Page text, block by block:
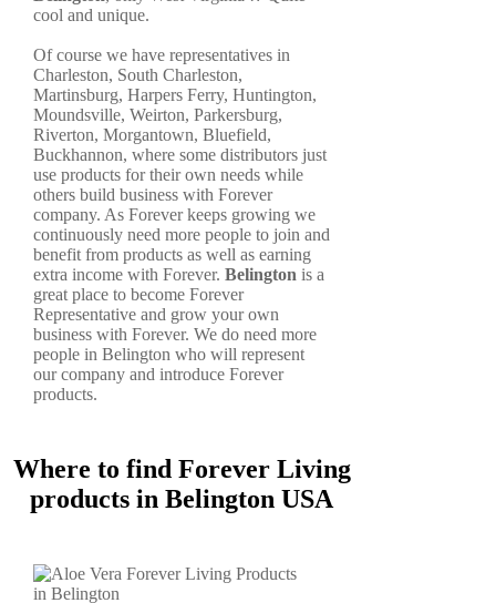
cool and unique.
Of course we have representatives in
Charleston, South Charleston,
Martinsburg, Harpers Ferry, Huntington,
Moundsville, Weirton, Parkersburg,
Riverton, Morgantown, Bluefield,
Buckhannon, where some distributors just
use products for their own needs while
others build business with Forever
company. As Forever keeps growing we
continuously need more people to join and
benefit from products as well as earning
extra income with Forever. Belington is a
great place to become Forever
Representative and grow your own
business with Forever. We do need more
people in Belington who will represent
our company and introduce Forever
products.
Where to find Forever Living
products in Belington USA